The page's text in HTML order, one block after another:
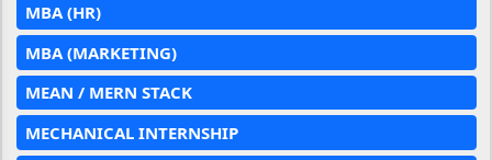
MBA (HR)
MBA (MARKETING)
MEAN / MERN STACK
MECHANICAL INTERNSHIP